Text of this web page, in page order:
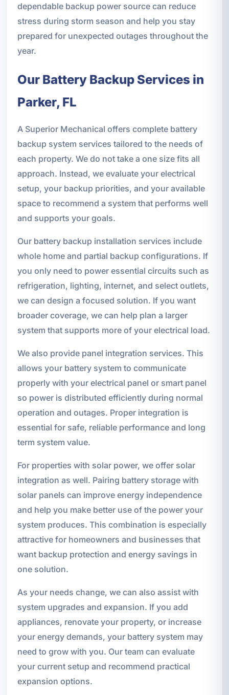
dependable backup power source can reduce
stress during storm season and help you stay
prepared for unexpected outages throughout the
year.
Our Battery Backup Services in
Parker, FL
A Superior Mechanical offers complete battery
backup system services tailored to the needs of
each property. We do not take a one size fits all
approach. Instead, we evaluate your electrical
setup, your backup priorities, and your available
space to recommend a system that performs well
and supports your goals.
Our battery backup installation services include
whole home and partial backup configurations. If
you only need to power essential circuits such as
refrigeration, lighting, internet, and select outlets,
we can design a focused solution. If you want
broader coverage, we can help plan a larger
system that supports more of your electrical load.
We also provide panel integration services. This
allows your battery system to communicate
properly with your electrical panel or smart panel
so power is distributed efficiently during normal
operation and outages. Proper integration is
essential for safe, reliable performance and long
term system value.
For properties with solar power, we offer solar
integration as well. Pairing battery storage with
solar panels can improve energy independence
and help you make better use of the power your
system produces. This combination is especially
attractive for homeowners and businesses that
want backup protection and energy savings in
one solution.
As your needs change, we can also assist with
system upgrades and expansion. If you add
appliances, renovate your property, or increase
your energy demands, your battery system may
need to grow with you. Our team can evaluate
your current setup and recommend practical
expansion options.